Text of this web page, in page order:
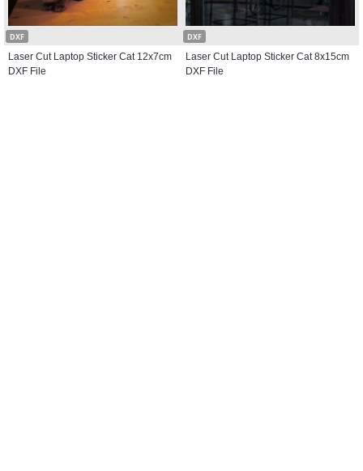
DXF
Laser Cut Laptop Sticker Cat 12x7cm
DXF File
DXF
Laser Cut Laptop Sticker Cat 8x15cm
DXF File